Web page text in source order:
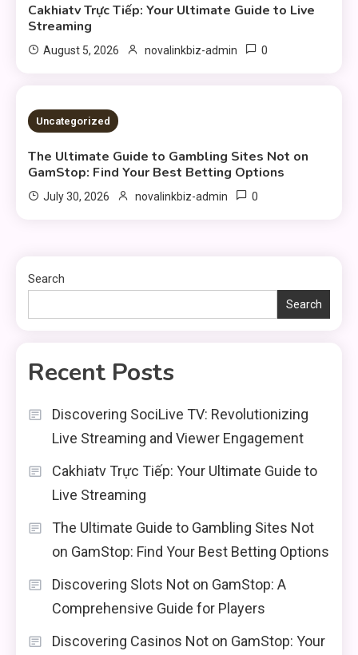
Cakhiatv Trực Tiếp: Your Ultimate Guide to Live
Streaming
August 5, 2026 novalinkbiz-admin 0
4 MINS READ
Uncategorized
The Ultimate Guide to Gambling Sites Not on
GamStop: Find Your Best Betting Options
July 30, 2026 novalinkbiz-admin 0
Search
Search
Recent Posts
Discovering SociLive TV: Revolutionizing
Live Streaming and Viewer Engagement
Cakhiatv Trực Tiếp: Your Ultimate Guide to
Live Streaming
The Ultimate Guide to Gambling Sites Not
on GamStop: Find Your Best Betting Options
Discovering Slots Not on GamStop: A
Comprehensive Guide for Players
Discovering Casinos Not on GamStop: Your